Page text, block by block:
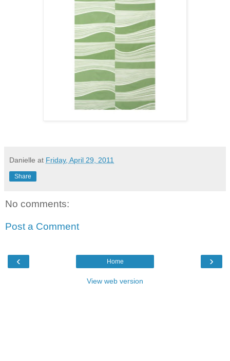
Danielle at Friday, April 29, 2011
Share
No comments:
Post a Comment
‹ ›
Home
View web version